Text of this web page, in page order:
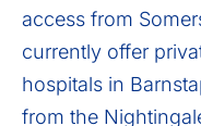
access from
currently offer
hospitals in
from the